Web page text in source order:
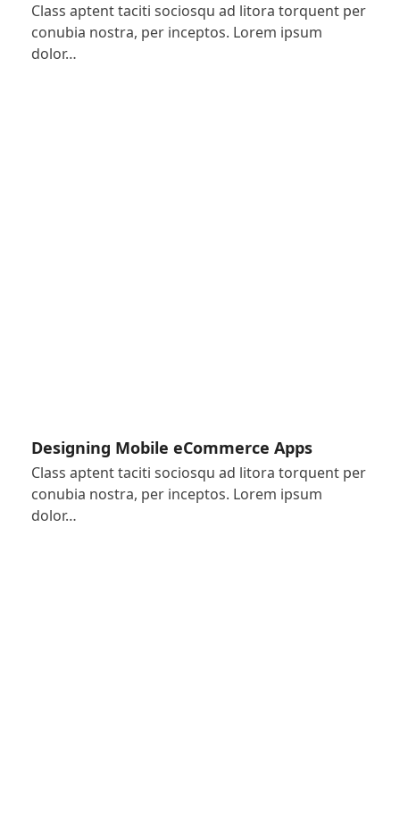
Class aptent taciti sociosqu ad litora torquent per
conubia nostra, per inceptos. Lorem ipsum
dolor…
Designing Mobile eCommerce Apps
Class aptent taciti sociosqu ad litora torquent per
conubia nostra, per inceptos. Lorem ipsum
dolor…